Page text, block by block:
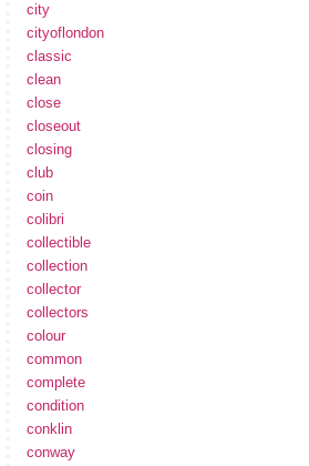
city
cityoflondon
classic
clean
close
closeout
closing
club
coin
colibri
collectible
collection
collector
collectors
colour
common
complete
condition
conklin
conway